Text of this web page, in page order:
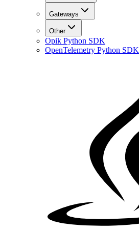
Gateways
Other
Opik Python SDK
OpenTelemetry Python SDK